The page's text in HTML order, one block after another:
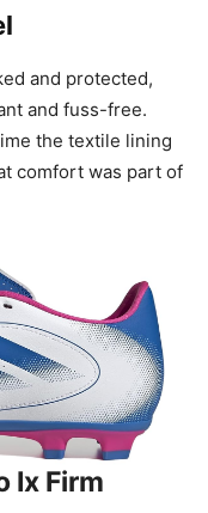
and protected,
and fuss-free.
the textile lining
comfort was part of
Ix Firm